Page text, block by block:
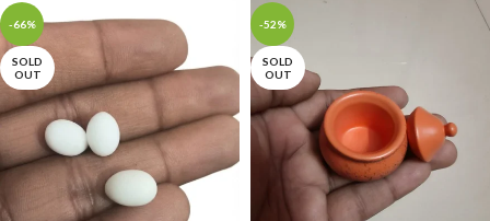
-66%
SOLD
OUT
-52%
SOLD
OUT